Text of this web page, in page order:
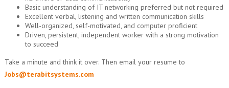
Basic understanding of IT networking preferred but not required
Excellent verbal, listening and written communication skills
Well-organized, self-motivated, and computer proficient
Driven, persistent, independent worker with a strong motivation
to succeed
Take a minute and think it over. Then email your resume to
Jobs@terabitsystems.com